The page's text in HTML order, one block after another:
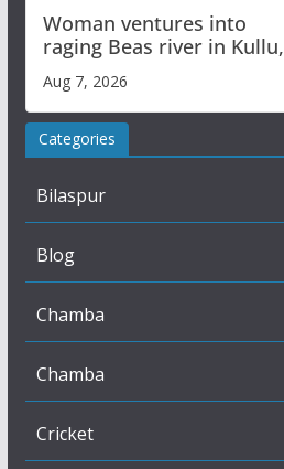
Woman ventures into
raging Beas river in Kullu,
draws sharp reactions
online
Aug 7, 2026
Categories
Bilaspur
Blog
Chamba
Chamba
Cricket